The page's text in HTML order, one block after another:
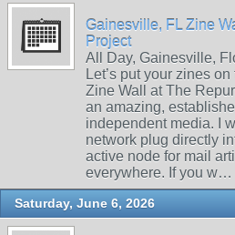
Gainesville, FL Zine
Project
All Day, Gainesville,
Let’s put your zines
Zine Wall at The
an amazing,
independent media. I
network plug directly
active node for mail
everywhere. If you w…
Saturday, June 6, 2026